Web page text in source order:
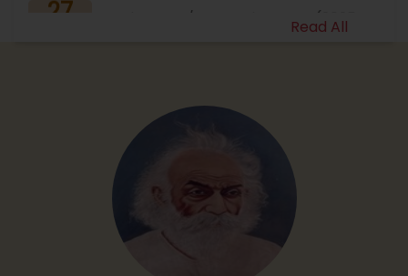
August
2026) Document Verifica...
(B.A., B.Com 2025-26)
B.Com Admission Open Session 2025-
26
Read All